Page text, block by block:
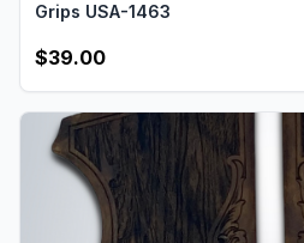
Grips USA-1463
$39.00